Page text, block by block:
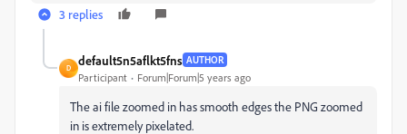
3 replies
D
default5n5aflkt5fns AUTHOR
Participant Forum|Forum|5 years ago
The ai file zoomed in has smooth edges the PNG zoomed
in is extremely pixelated.